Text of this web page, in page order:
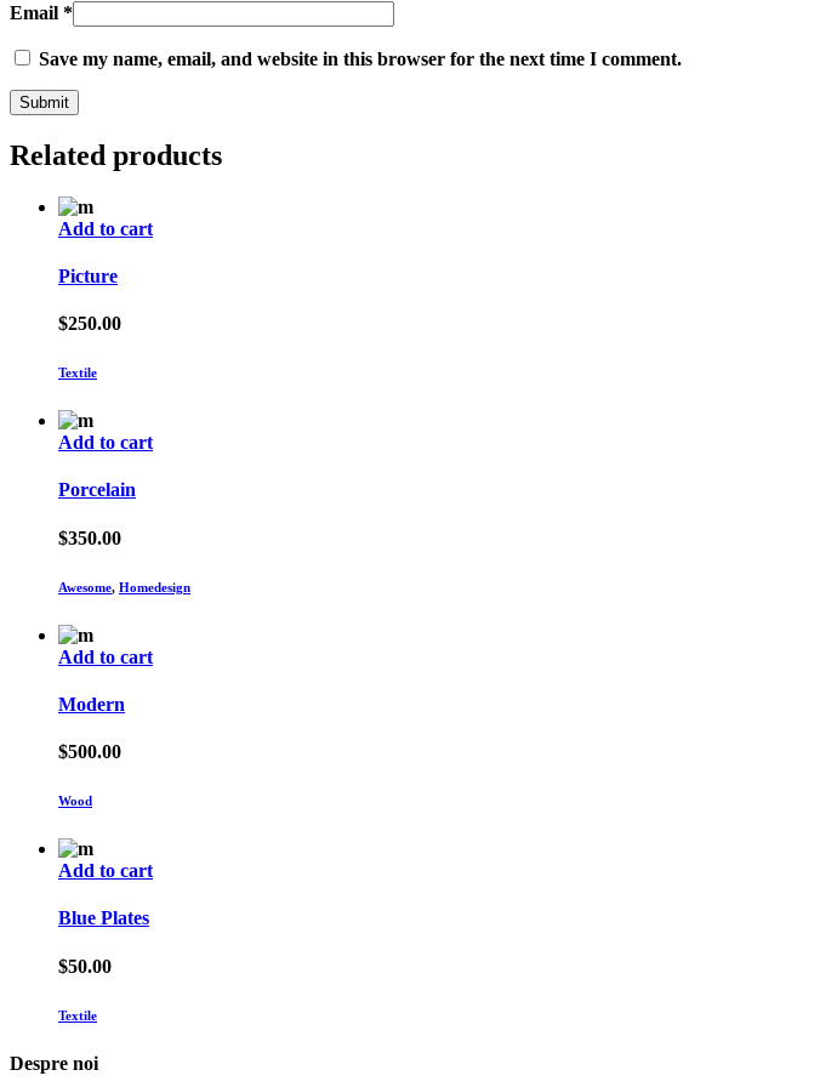
Email *
Save my name, email, and website in this browser for the next time I comment.
Related products
Add to cart
Picture
$250.00
Textile
Add to cart
Porcelain
$350.00
Awesome, Homedesign
Add to cart
Modern
$500.00
Wood
Add to cart
Blue Plates
$50.00
Textile
Despre noi